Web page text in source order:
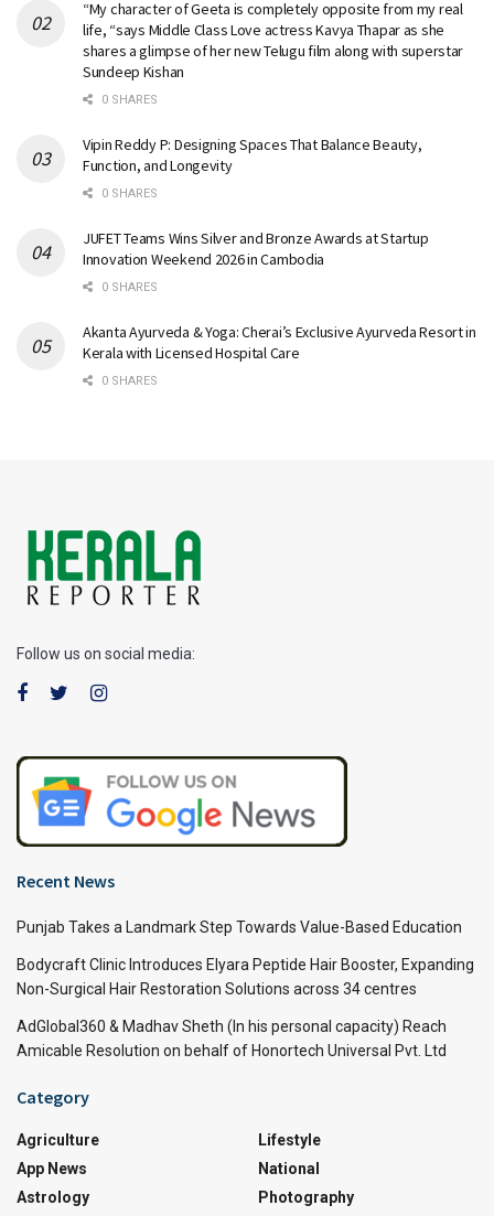
“My character of Geeta is completely opposite from my real
life, “says Middle Class Love actress Kavya Thapar as she
shares a glimpse of her new Telugu film along with superstar
Sundeep Kishan
0 SHARES
Vipin Reddy P: Designing Spaces That Balance Beauty,
Function, and Longevity
0 SHARES
JUFET Teams Wins Silver and Bronze Awards at Startup
Innovation Weekend 2026 in Cambodia
0 SHARES
Akanta Ayurveda & Yoga: Cherai’s Exclusive Ayurveda Resort in
Kerala with Licensed Hospital Care
0 SHARES
Follow us on social media:
Recent News
Punjab Takes a Landmark Step Towards Value-Based Education
Bodycraft Clinic Introduces Elyara Peptide Hair Booster, Expanding
Non-Surgical Hair Restoration Solutions across 34 centres
AdGlobal360 & Madhav Sheth (In his personal capacity) Reach
Amicable Resolution on behalf of Honortech Universal Pvt. Ltd
Category
Agriculture
App News
Astrology
Lifestyle
National
Photography